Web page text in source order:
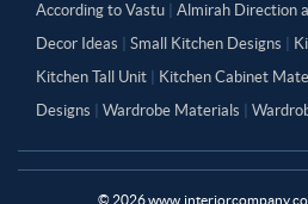
According to Vastu
Almirah Direction
Decor Ideas
Small Kitchen Designs
Kitchen Tall Unit
Kitchen Cabinet
Designs
Wardrobe Materials
© 2026